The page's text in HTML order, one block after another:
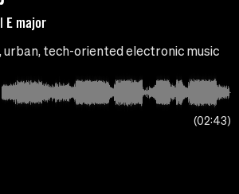
E major
urban, tech-oriented electronic music
02:43